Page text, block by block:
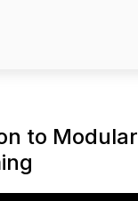
to Modular